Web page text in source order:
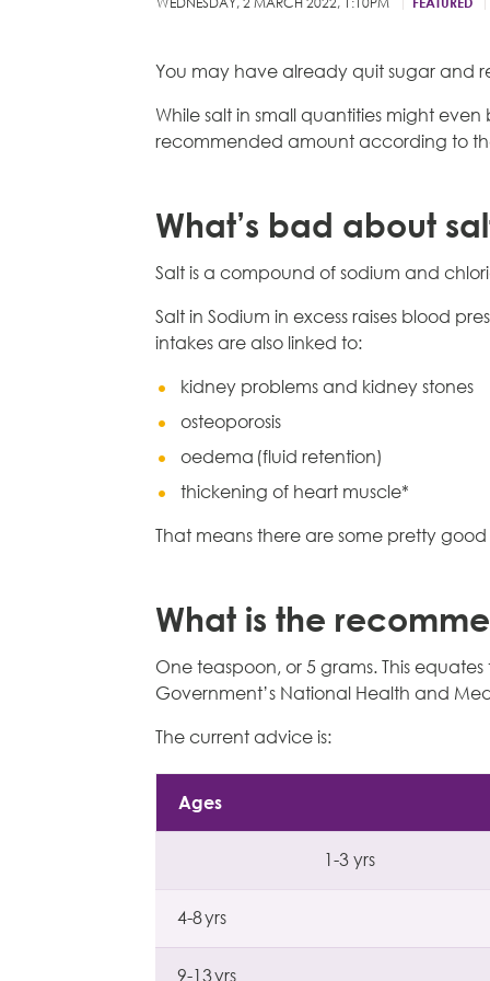
You may have already quit sugar and
While salt in small quantities might
recommended amount according to
What’s bad about
Salt is a compound of sodium and
Salt in Sodium in excess raises blood
intakes are also linked to:
kidney problems and kidney stones
osteoporosis
oedema (fluid retention)
thickening of heart muscle*
That means there are some pretty
What is the
One teaspoon, or 5 grams. This
Government’s National Health and
The current advice is:
Ages
1-3 yrs
4-8 yrs
9-13 yrs